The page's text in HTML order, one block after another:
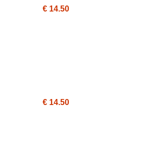
€ 14.50
€ 14.50